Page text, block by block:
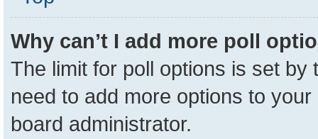
Why can’t I add more poll
The limit for poll options is set
need to add more options to
board administrator.